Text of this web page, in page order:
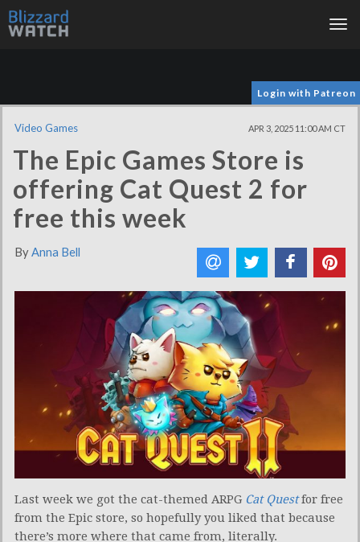
Login with Patreon
Video Games APR 3, 2025 11:00 AM CT
The Epic Games Store is
offering Cat Quest 2 for
free this week
ByAnna Bell
Last week we got the cat-themed ARPG Cat Quest for free
from the Epic store, so hopefully you liked that because
there’s more where that came from, literally.